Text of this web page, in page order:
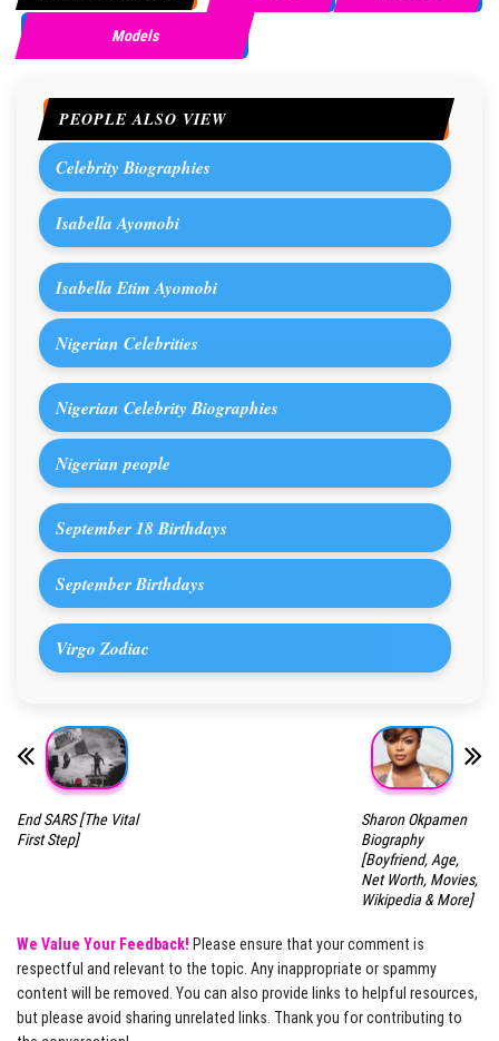
Models
PEOPLE ALSO VIEW
Celebrity Biographies
Isabella Ayomobi
Isabella Etim Ayomobi
Nigerian Celebrities
Nigerian Celebrity Biographies
Nigerian people
September 18 Birthdays
September Birthdays
Virgo Zodiac
End SARS [The Vital
First Step]
Sharon Okpamen
Biography
[Boyfriend, Age,
Net Worth, Movies,
Wikipedia & More]
We Value Your Feedback! Please ensure that your comment is
respectful and relevant to the topic. Any inappropriate or spammy
content will be removed. You can also provide links to helpful resources,
but please avoid sharing unrelated links. Thank you for contributing to